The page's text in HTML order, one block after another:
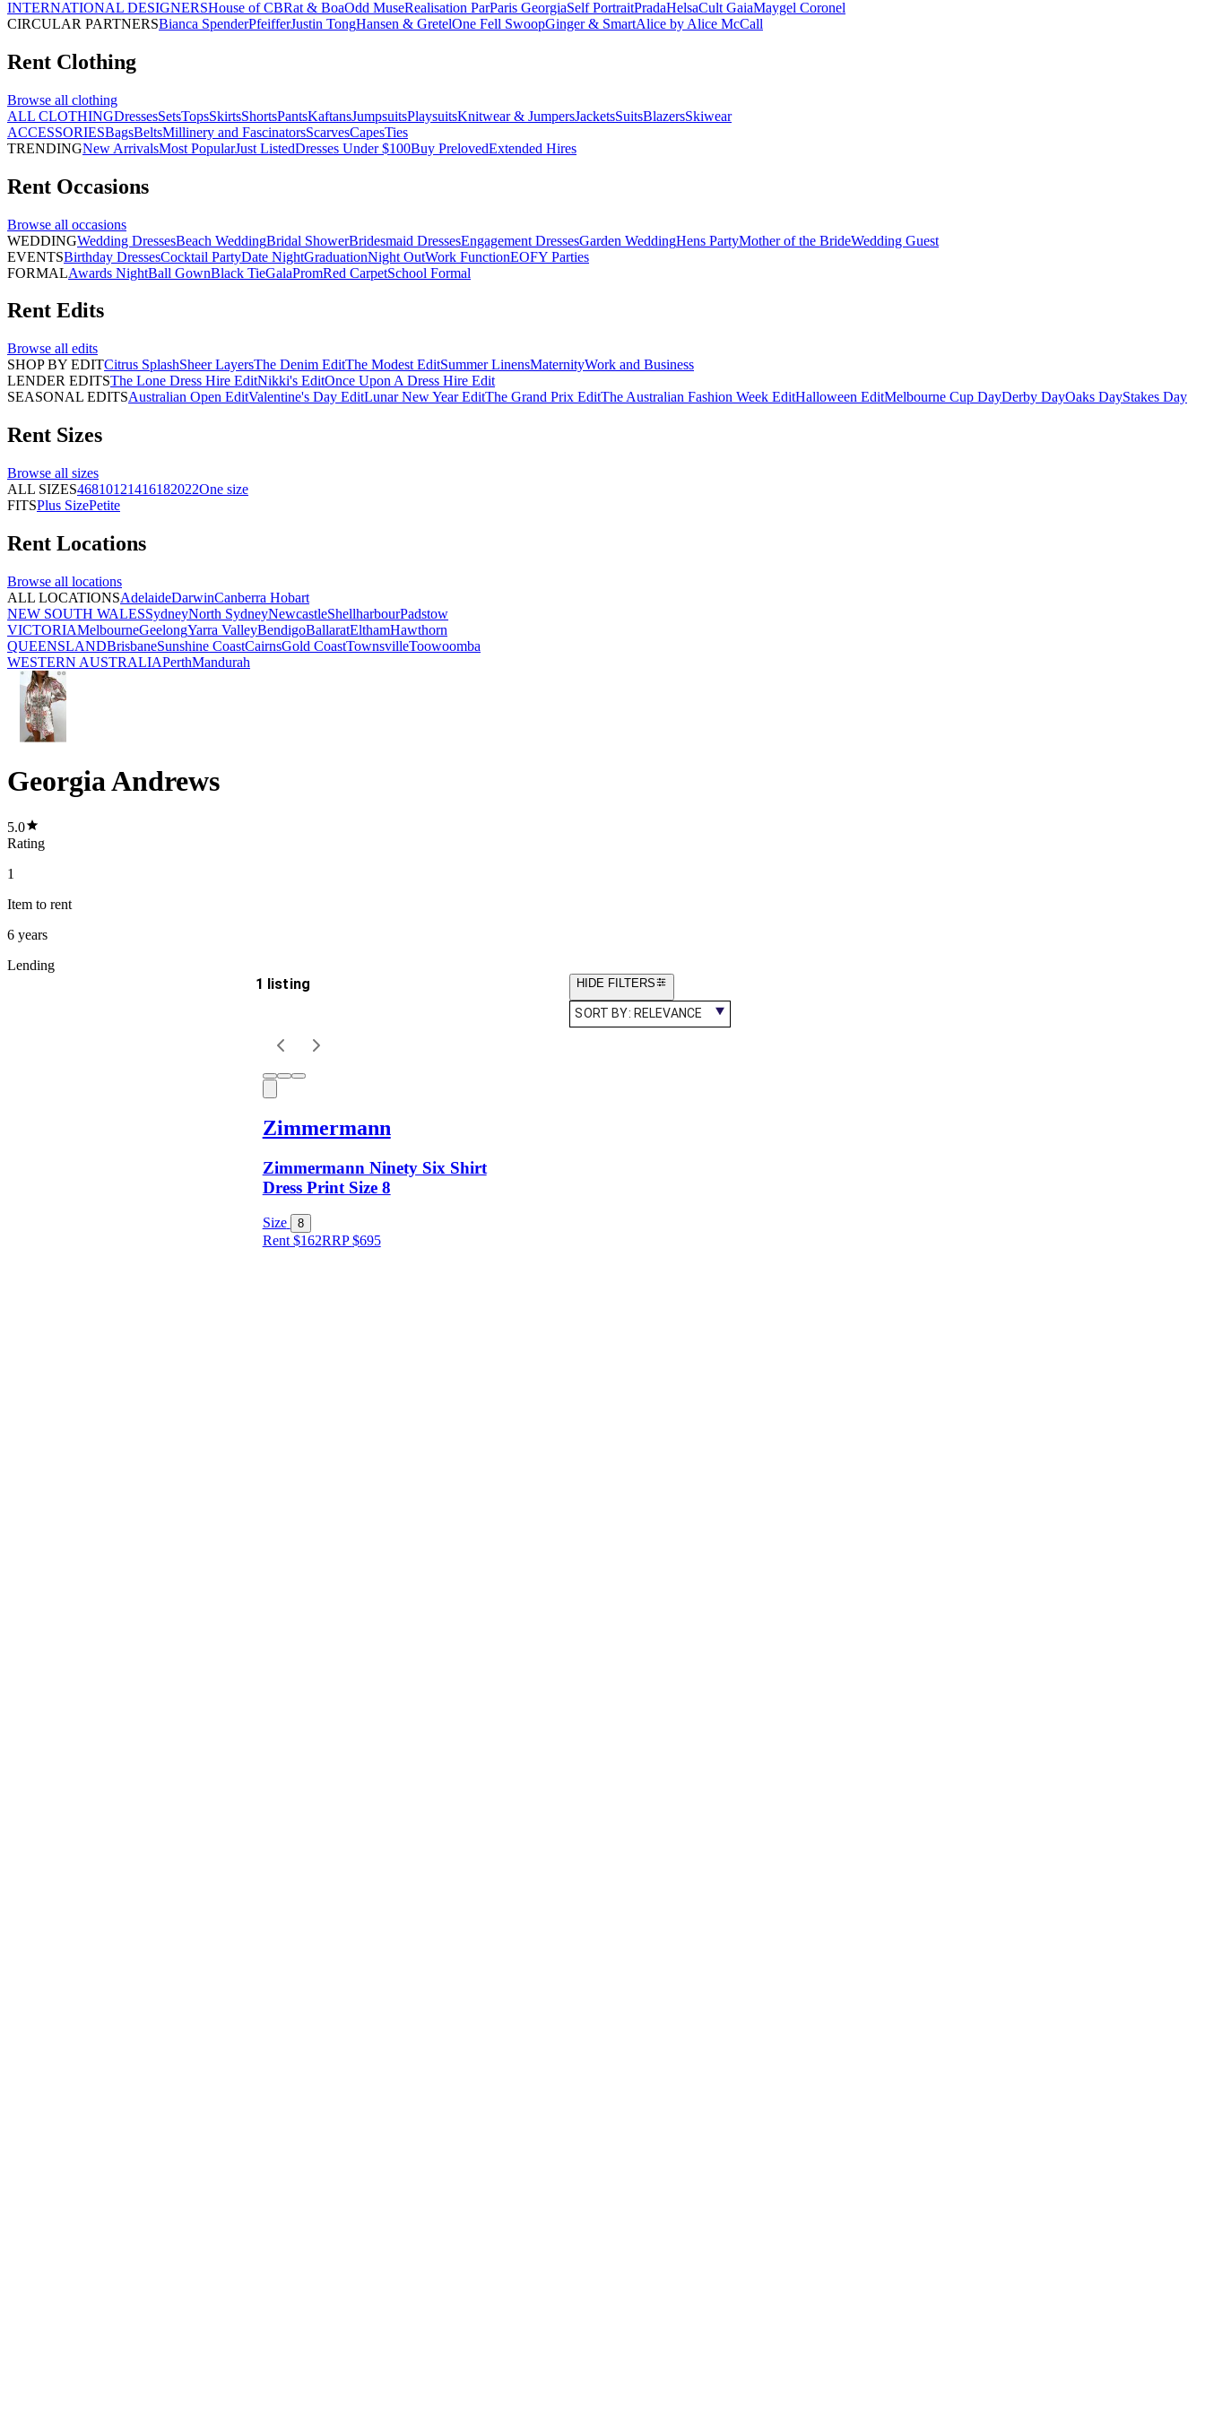
INTERNATIONAL DESIGNERSHouse of CBRat & BoaOdd MuseRealisation ParParis GeorgiaSelf PortraitPradaHelsaCult GaiaMaygel Coronel
CIRCULAR PARTNERSBianca SpenderPfeifferJustin TongHansen & GretelOne Fell SwoopGinger & SmartAlice by Alice McCall
Rent Clothing
Browse all clothing
ALL CLOTHINGDressesSetsTopsSkirtsShortsPantsKaftansJumpsuitsPlaysuitsKnitwear & JumpersJacketsSuitsBlazersSkiwear
ACCESSORIESBagsBeltsMillinery and FascinatorsScarvesCapesTies
TRENDINGNew ArrivalsMost PopularJust ListedDresses Under $100Buy PrelovedExtended Hires
Rent Occasions
Browse all occasions
WEDDINGWedding DressesBeach WeddingBridal ShowerBridesmaid DressesEngagement DressesGarden WeddingHens PartyMother of the BrideWedding Guest
EVENTSBirthday DressesCocktail PartyDate NightGraduationNight OutWork FunctionEOFY Parties
FORMALAwards NightBall GownBlack TieGalaPromRed CarpetSchool Formal
Rent Edits
Browse all edits
SHOP BY EDITCitrus SplashSheer LayersThe Denim EditThe Modest EditSummer LinensMaternityWork and Business
LENDER EDITSThe Lone Dress Hire EditNikki's EditOnce Upon A Dress Hire Edit
SEASONAL EDITSAustralian Open EditValentine's Day EditLunar New Year EditThe Grand Prix EditThe Australian Fashion Week EditHalloween EditMelbourne Cup DayDerby DayOaks DayStakes Day
Rent Sizes
Browse all sizes
ALL SIZES46810121416182022One size
FITSPlus SizePetite
Rent Locations
Browse all locations
ALL LOCATIONSAdelaideDarwinCanberra Hobart
NEW SOUTH WALESSydneyNorth SydneyNewcastleShellharbourPadstow
VICTORIAMelbourneGeelongYarra ValleyBendigoBallaratElthamHawthorn
QUEENSLANDBrisbaneSunshine CoastCairnsGold CoastTownsvilleToowoomba
WESTERN AUSTRALIAPerthMandurah
Georgia Andrews
5.0
Rating
1
Item to rent
6 years
Lending
1 listing HIDE FILTERS
SORT BY: RELEVANCE
Zimmermann
Zimmermann Ninety Six Shirt
Dress Print Size 8
Size 8
Rent $162RRP$695